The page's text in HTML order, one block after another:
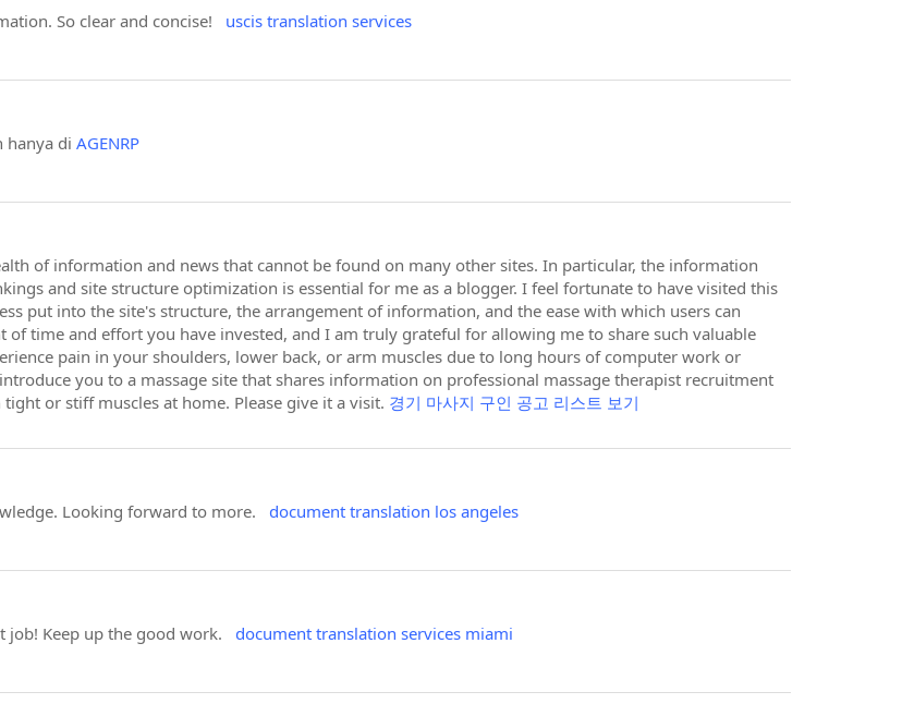
So clear and concise! uscis translation services
hanya di AGENRP
of information and news that cannot be found on many other sites. In particular, the information
and site structure optimization is essential for me as a blogger. I feel fortunate to have visited this
put into the site's structure, the arrangement of information, and the ease with which users can
of time and effort you have invested, and I am truly grateful for allowing me to share such valuable
pain in your shoulders, lower back, or arm muscles due to long hours of computer work or
you to a massage site that shares information on professional massage therapist recruitment
or stiff muscles at home. Please give it a visit. 경기 마사지 구인 공고 리스트 보기
Looking forward to more. document translation los angeles
job! Keep up the good work. document translation services miami